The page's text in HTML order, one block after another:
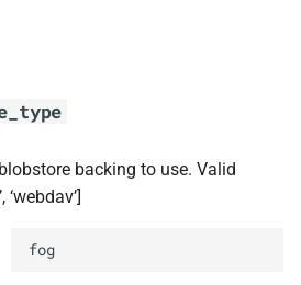
backing to use. Valid
‘webdav’]
fog